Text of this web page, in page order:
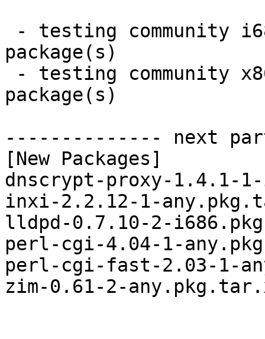
package(s)
package(s)
-------------- next
[New Packages]
dnscrypt-proxy-1.4.1-
inxi-2.2.12-1-
lldpd-0.7.10-2-
perl-cgi-4.04-1-
perl-cgi-fast-2.03-1-
zim-0.61-2-